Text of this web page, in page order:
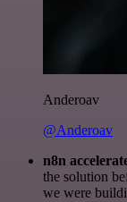
Anderoav
@Anderoav
n8n
the solution
we were